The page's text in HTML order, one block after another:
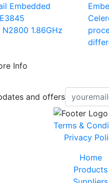
Embedded
N2800 1.86GHz
Info
and offers
Terms &
Privacy
Home
Products